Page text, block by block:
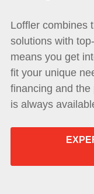
Loffler combines
solutions with
means you get
fit your unique
financing and
is always